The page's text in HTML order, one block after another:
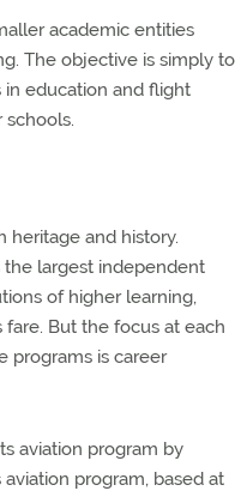
academic entities
The objective is simply to
education and flight
heritage and history.
the largest independent
of higher learning,
But the focus at each
programs is career
aviation program by
program, based at